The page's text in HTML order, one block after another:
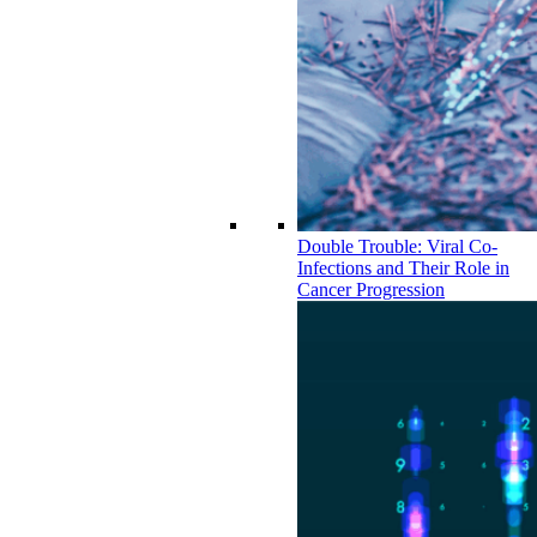
Double Trouble: Viral Co-
Infections and Their Role in
Cancer Progression